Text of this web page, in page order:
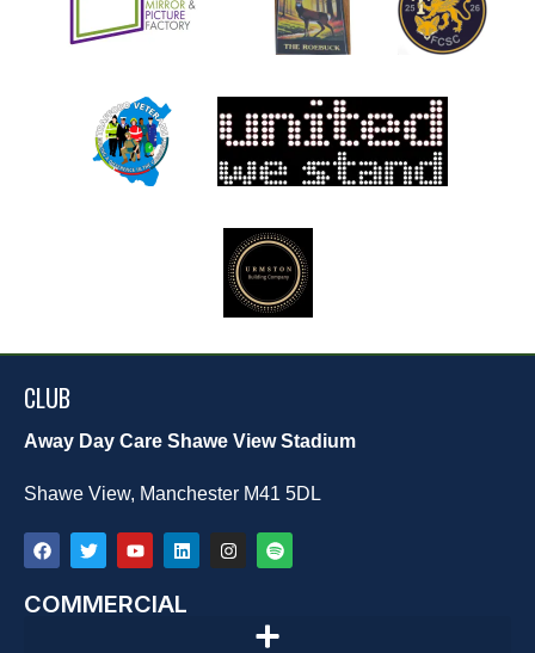
CLUB
Away Day Care Shawe View Stadium
Shawe View, Manchester M41 5DL
COMMERCIAL